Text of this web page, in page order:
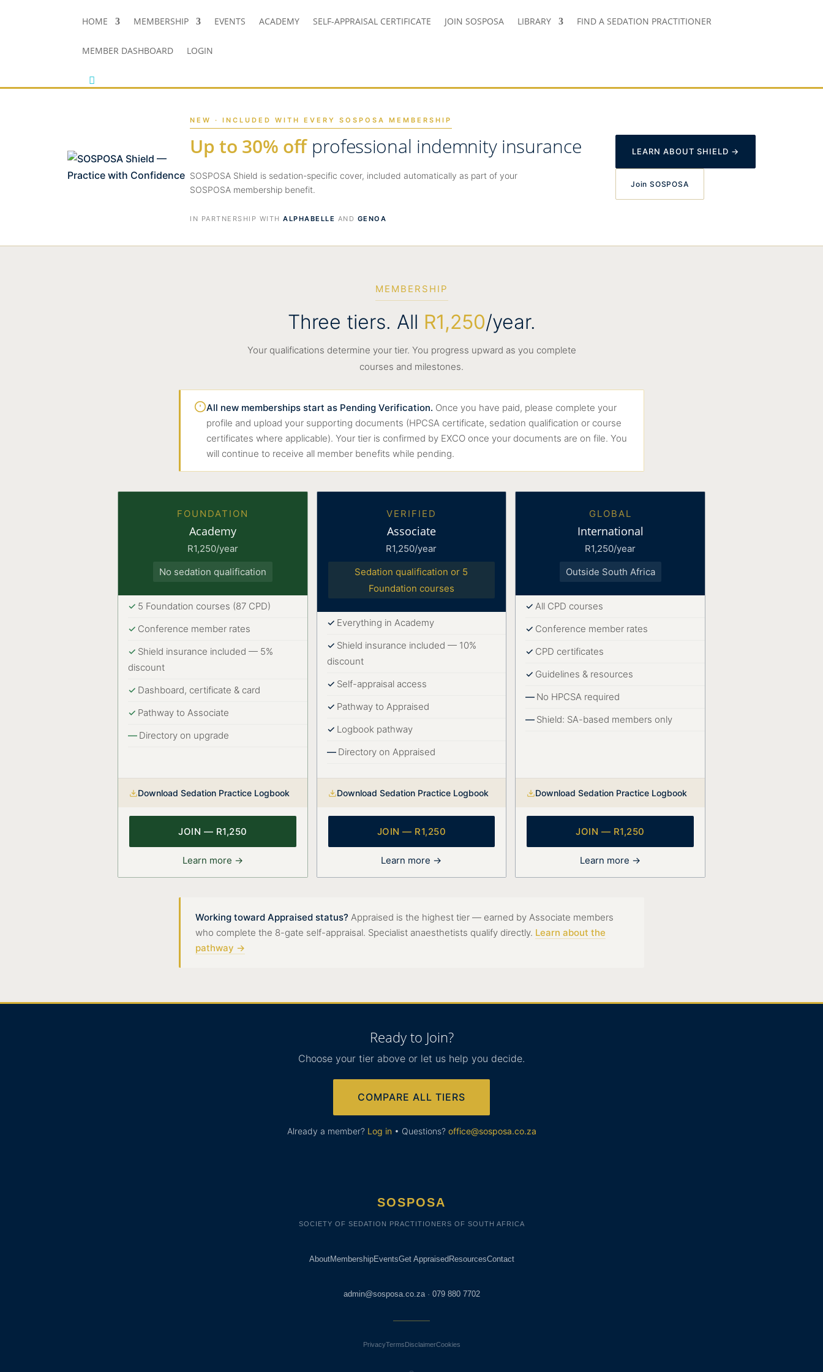
HOME MEMBERSHIP EVENTS ACADEMY SELF-APPRAISAL CERTIFICATE JOIN SOSPOSA LIBRARY FIND A SEDATION PRACTITIONER
MEMBER DASHBOARD LOGIN
NEW · INCLUDED WITH EVERY SOSPOSA MEMBERSHIP
Up to 30% offprofessional indemnity insurance
SOSPOSA Shield is sedation-specific cover, included automatically as part of your
SOSPOSA membership benefit.
IN PARTNERSHIP WITH ALPHABELLE AND GENOA
LEARN ABOUT SHIELD →
Join SOSPOSA
MEMBERSHIP
Three tiers. All R1,250/year.
Your qualifications determine your tier. You progress upward as you complete
courses and milestones.
All new memberships start as Pending Verification. Once you have paid, please complete your
profile and upload your supporting documents (HPCSA certificate, sedation qualification or course
certificates where applicable). Your tier is confirmed by EXCO once your documents are on file. You
will continue to receive all member benefits while pending.
FOUNDATION
Academy
R1,250/year
No sedation qualification
5 Foundation courses (87 CPD)
Conference member rates
Shield insurance included — 5%
discount
Dashboard, certificate & card
Pathway to Associate
Directory on upgrade
Download Sedation Practice Logbook
JOIN — R1,250
Learn more →
VERIFIED
Associate
R1,250/year
Sedation qualification or 5
Foundation courses
Everything in Academy
Shield insurance included — 10%
discount
Self-appraisal access
Pathway to Appraised
Logbook pathway
Directory on Appraised
Download Sedation Practice Logbook
JOIN — R1,250
Learn more →
GLOBAL
International
R1,250/year
Outside South Africa
All CPD courses
Conference member rates
CPD certificates
Guidelines & resources
No HPCSA required
Shield: SA-based members only
Download Sedation Practice Logbook
JOIN — R1,250
Learn more →
Working toward Appraised status? Appraised is the highest tier — earned by Associate members
who complete the 8-gate self-appraisal. Specialist anaesthetists qualify directly. Learn about the
pathway →
Ready to Join?
Choose your tier above or let us help you decide.
COMPARE ALL TIERS
Already a member? Log in • Questions? office@sosposa.co.za
SOSPOSA
SOCIETY OF SEDATION PRACTITIONERS OF SOUTH AFRICA
AboutMembershipEventsGet Appraised ResourcesContact
admin@sosposa.co.za· 079 880 7702
PrivacyTermsDisclaimerCookies